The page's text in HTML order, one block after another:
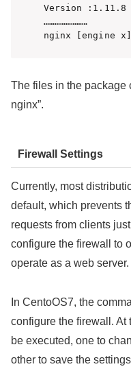
Version :1.11.8
……………………
nginx [engine
The files in the package
nginx”.
Firewall Settings
Currently, most
default, which prevents
requests from clients
configure the firewall to
operate as a web server.
In CentoOS7, the
configure the firewall. At
be executed, one to
other to save the